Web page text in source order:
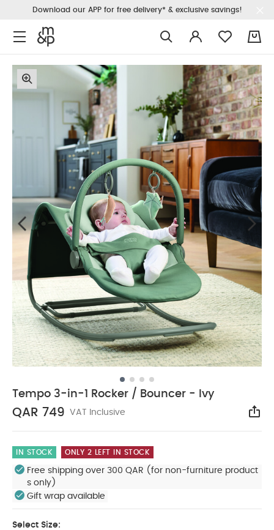
Download our APP for free delivery* & exclusive savings!
Tempo 3-in-1 Rocker / Bouncer - Ivy
QAR 749 VAT Inclusive
IN STOCK ONLY 2 LEFT IN STOCK
Free shipping over 300 QAR (for non-furniture product
s only)
Gift wrap available
Select Size: